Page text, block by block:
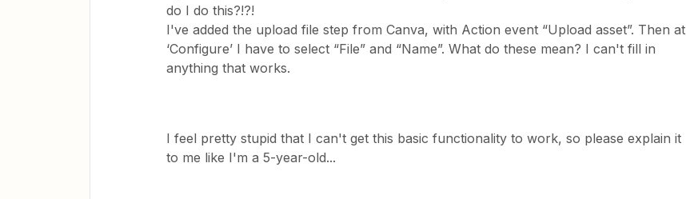
do I do this?!?!
I've added the upload file step from Canva, with Action event “Upload asset”. Then at
‘Configure’ I have to select “File” and “Name”. What do these mean? I can't fill in
anything that works.
I feel pretty stupid that I can't get this basic functionality to work, so please explain it
to me like I'm a 5-year-old...